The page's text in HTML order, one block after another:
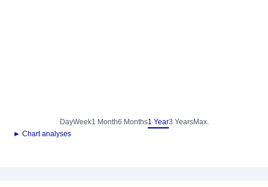
DayWeek1 Month6 Months1 Year3 YearsMax.
► Chart analyses